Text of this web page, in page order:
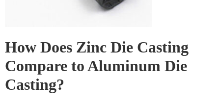
household components. The capacity to provide high